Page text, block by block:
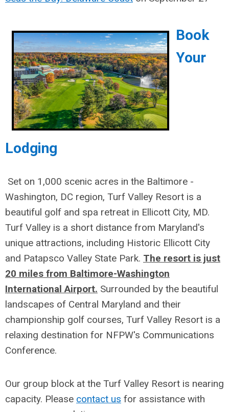
Book
Your
Lodging
Set on 1,000 scenic acres in the Baltimore -
Washington, DC region, Turf Valley Resort is a
beautiful golf and spa retreat in Ellicott City, MD.
Turf Valley is a short distance from Maryland's
unique attractions, including Historic Ellicott City
and Patapsco Valley State Park. The resort is just
20 miles from Baltimore-Washington
International Airport. Surrounded by the beautiful
landscapes of Central Maryland and their
championship golf courses, Turf Valley Resort is a
relaxing destination for NFPW's Communications
Conference.
Our group block at the Turf Valley Resort is nearing
capacity. Please contact us for assistance with